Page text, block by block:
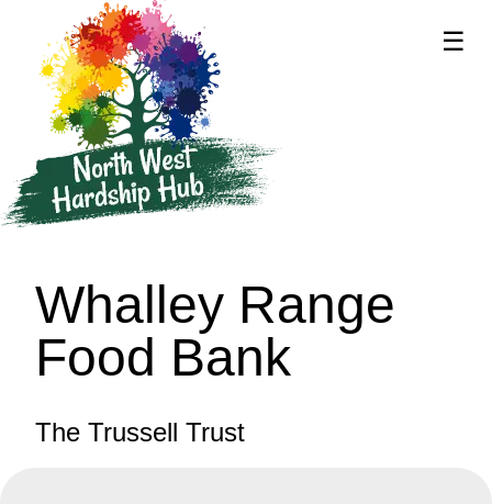
☰
Whalley Range
Food Bank
The Trussell Trust